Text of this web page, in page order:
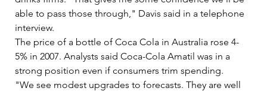
able to pass those through," Davis said in a telephone
interview.
The price of a bottle of Coca Cola in Australia rose 4-
5% in 2007. Analysts said Coca-Cola Amatil was in a
strong position even if consumers trim spending.
"We see modest upgrades to forecasts. They are well